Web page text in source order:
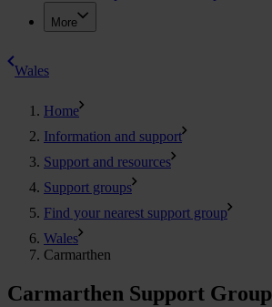
More
Wales
Home
Information and support
Support and resources
Support groups
Find your nearest support group
Wales
Carmarthen
Carmarthen Support Group